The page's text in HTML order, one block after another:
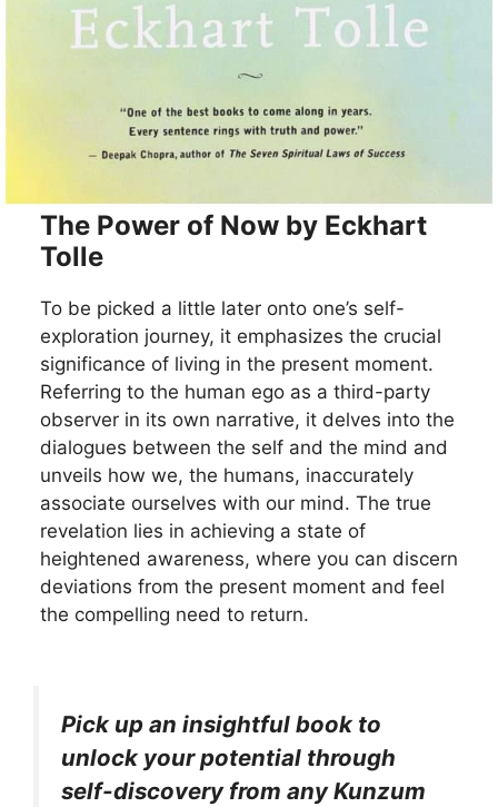
The Power of Now by Eckhart
Tolle
To be picked a little later onto one’s self-
exploration journey, it emphasizes the crucial
significance of living in the present moment.
Referring to the human ego as a third-party
observer in its own narrative, it delves into the
dialogues between the self and the mind and
unveils how we, the humans, inaccurately
associate ourselves with our mind. The true
revelation lies in achieving a state of
heightened awareness, where you can discern
deviations from the present moment and feel
the compelling need to return.
Pick up an insightful book to
unlock your potential through
self-discovery from any Kunzum